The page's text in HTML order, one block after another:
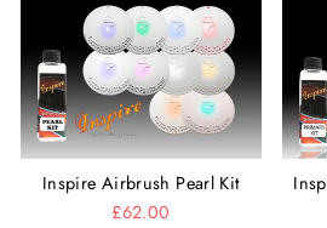
Inspire Airbrush Pearl Kit
£62.00